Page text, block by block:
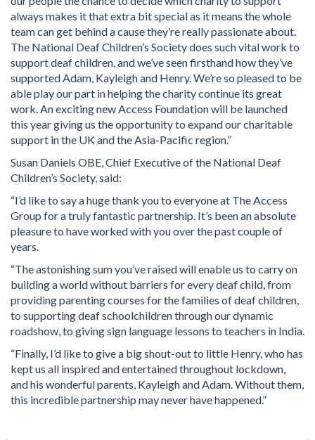
always makes it that extra bit special as it means the whole
team can get behind a cause they’re really passionate about.
The National Deaf Children’s Society does such vital work to
support deaf children, and we’ve seen firsthand how they’ve
supported Adam, Kayleigh and Henry. We’re so pleased to be
able play our part in helping the charity continue its great
work. An exciting new Access Foundation will be launched
this year giving us the opportunity to expand our charitable
support in the UK and the Asia-Pacific region.”
Susan Daniels OBE, Chief Executive of the National Deaf
Children’s Society, said:
“I’d like to say a huge thank you to everyone at The Access
Group for a truly fantastic partnership. It’s been an absolute
pleasure to have worked with you over the past couple of
years.
“The astonishing sum you’ve raised will enable us to carry on
building a world without barriers for every deaf child, from
providing parenting courses for the families of deaf children,
to supporting deaf schoolchildren through our dynamic
roadshow, to giving sign language lessons to teachers in India.
“Finally, I’d like to give a big shout-out to little Henry, who has
kept us all inspired and entertained throughout lockdown,
and his wonderful parents, Kayleigh and Adam. Without them,
this incredible partnership may never have happened.”